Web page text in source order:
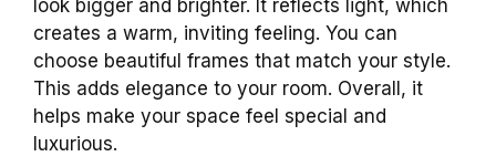
look bigger and brighter. It reflects light, which
creates a warm, inviting feeling. You can
choose beautiful frames that match your style.
This adds elegance to your room. Overall, it
helps make your space feel special and
luxurious.